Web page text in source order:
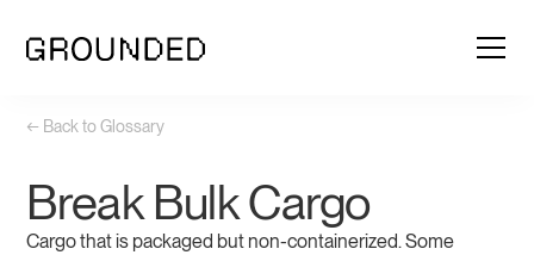
← Back to Glossary
Break Bulk Cargo
Cargo that is packaged but non-containerized. Some